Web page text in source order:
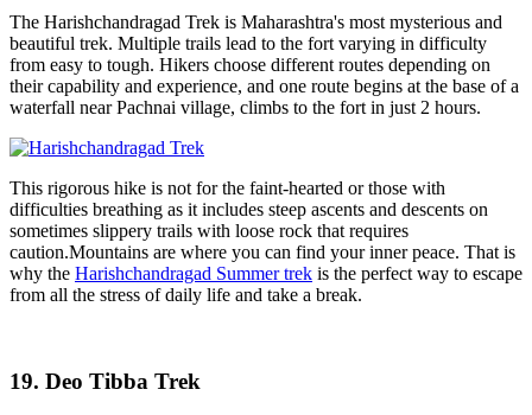
The Harishchandragad Trek is Maharashtra's most mysterious and
beautiful trek. Multiple trails lead to the fort varying in difficulty
from easy to tough. Hikers choose different routes depending on
their capability and experience, and one route begins at the base of a
waterfall near Pachnai village, climbs to the fort in just 2 hours.
This rigorous hike is not for the faint-hearted or those with
difficulties breathing as it includes steep ascents and descents on
sometimes slippery trails with loose rock that requires
caution.Mountains are where you can find your inner peace. That is
why the Harishchandragad Summer trek is the perfect way to escape
from all the stress of daily life and take a break.
19. Deo Tibba Trek